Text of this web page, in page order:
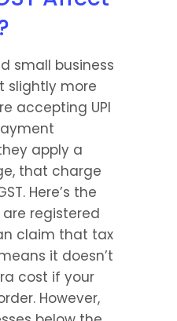
small business
slightly more
accepting UPI
apply a
that charge
Here’s the
registered
claim that tax
it doesn’t
cost if your
However,